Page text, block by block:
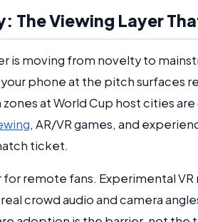
The Viewing Layer
is moving from novelty to
phone at the pitch surfaces
at World Cup host cities
, AR/VR games, and
ticket.
for remote fans. Experimental
crowd audio and camera